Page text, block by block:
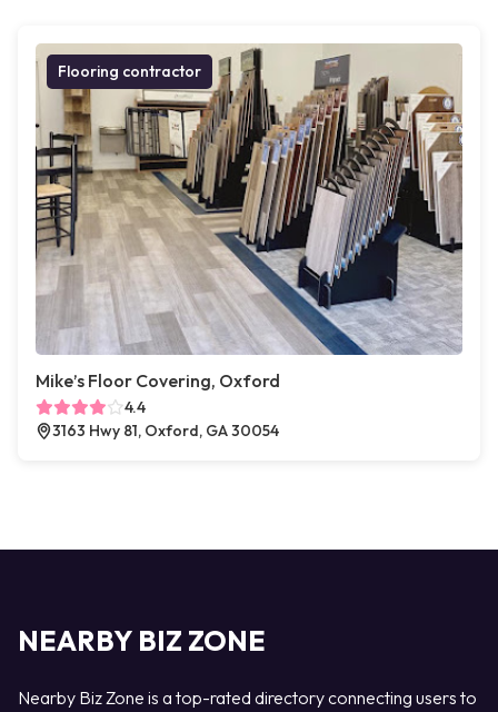
Flooring contractor
Mike’s Floor Covering, Oxford
4.4
3163 Hwy 81, Oxford, GA 30054
NEARBY BIZ ZONE
Nearby Biz Zone is a top-rated directory connecting users to